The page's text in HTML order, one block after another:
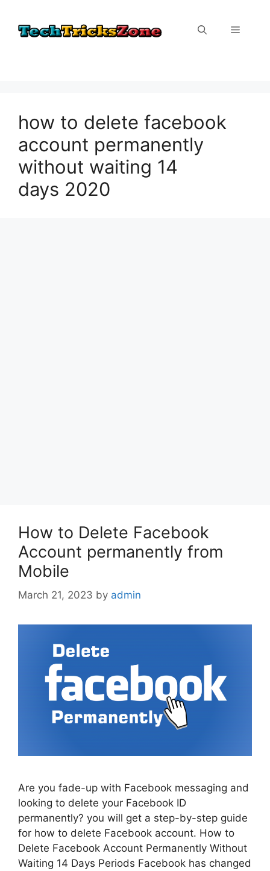
content
Menu
how to delete facebook
account permanently
without waiting 14
days 2020
How to Delete Facebook
Account permanently from
Mobile
March 21, 2023 by admin
Are you fade-up with Facebook messaging and
looking to delete your Facebook ID
permanently? you will get a step-by-step guide
for how to delete Facebook account. How to
Delete Facebook Account Permanently Without
Waiting 14 Days Periods Facebook has changed